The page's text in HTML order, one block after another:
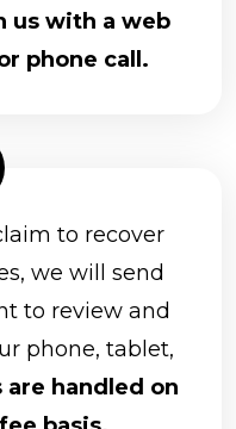
us with a web
phone call.
to recover
we will send
to review and
phone, tablet,
are handled on